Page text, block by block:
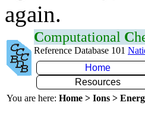
again.
Computational C
Reference Database 101
Home
Resources
You are here: Home > Ions >